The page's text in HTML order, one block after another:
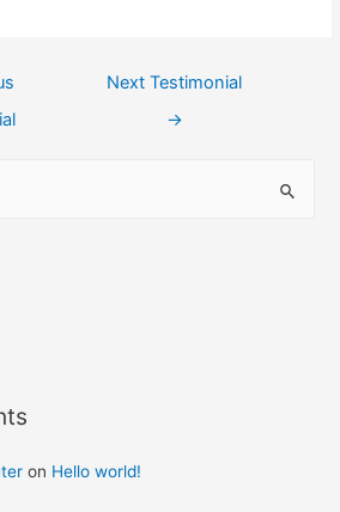
Next Testimonial
→
on Hello world!